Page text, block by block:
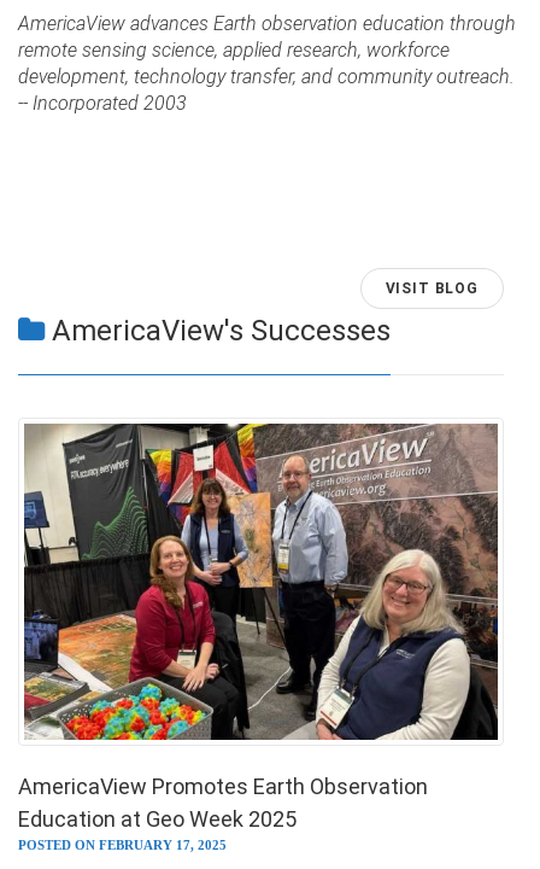
AmericaView advances Earth observation education through
remote sensing science, applied research, workforce
development, technology transfer, and community outreach.
-- Incorporated 2003
VISIT BLOG
AmericaView's Successes
AmericaView Promotes Earth Observation
Education at Geo Week 2025
POSTED ON FEBRUARY 17, 2025